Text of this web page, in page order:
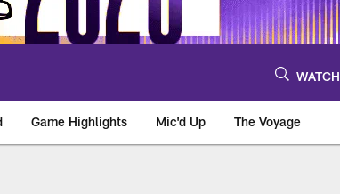
WATCH
Game Highlights Mic'd Up The Voyage